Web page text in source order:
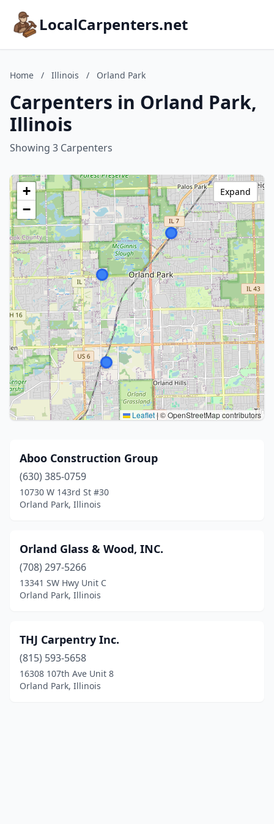
LocalCarpenters.net
Home / Illinois / Orland Park
Carpenters in Orland Park,
Illinois
Showing 3 Carpenters
+
−
Leaflet|© OpenStreetMap contributors
Expand
Aboo Construction Group
(630) 385-0759
10730 W 143rd St #30
Orland Park, Illinois
Orland Glass & Wood, INC.
(708) 297-5266
13341 SW Hwy Unit C
Orland Park, Illinois
THJ Carpentry Inc.
(815) 593-5658
16308 107th Ave Unit 8
Orland Park, Illinois